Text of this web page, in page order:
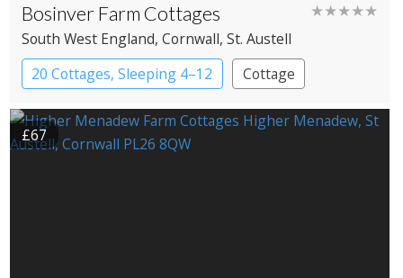
Bosinver Farm Cottages ★★★★★
South West England, Cornwall, St. Austell
20 Cottages, Sleeping 4–12
Cottage
£67